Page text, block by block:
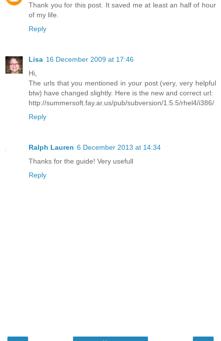
Thank you for this post. It saved me at least an half of hour
of my life.
Reply
Lisa 16 December 2009 at 17:46
Hi,
The urls that you mentioned in your post (very, very helpful
btw) have changed slightly. Here is the new and correct url:
http://summersoft.fay.ar.us/pub/subversion/1.5.5/rhel4/i386/
Reply
Ralph Lauren 6 December 2013 at 14:34
Thanks for the guide! Very usefull
Reply